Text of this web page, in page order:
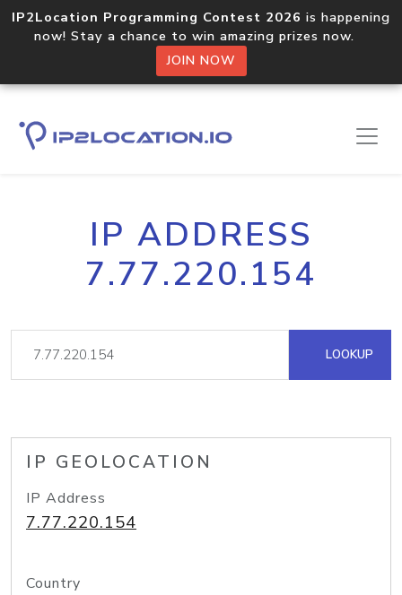
IP2Location Programming Contest 2026 is happening
now! Stay a chance to win amazing prizes now.
JOIN NOW
IP ADDRESS
7.77.220.154
LOOKUP
IP GEOLOCATION
IP Address
7.77.220.154
Country